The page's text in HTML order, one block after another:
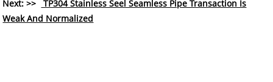
Next: >>
TP304 Stainless Seel Seamless Pipe Transaction Is
Weak And Normalized